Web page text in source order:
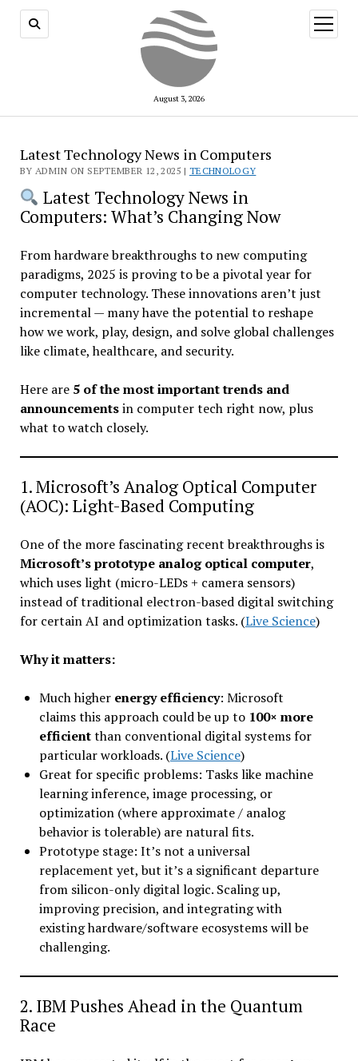
August 3, 2026
open
menu
Latest Technology News in Computers
BY ADMIN ON SEPTEMBER 12, 2025 | TECHNOLOGY
Latest Technology News in
Computers: What’s Changing Now
From hardware breakthroughs to new computing
paradigms, 2025 is proving to be a pivotal year for
computer technology. These innovations aren’t just
incremental — many have the potential to reshape
how we work, play, design, and solve global challenges
like climate, healthcare, and security.
Here are 5 of the most important trends and
announcementsin computer tech right now, plus
what to watch closely.
1. Microsoft’s Analog Optical Computer
(AOC): Light-Based Computing
One of the more fascinating recent breakthroughs is
Microsoft’s prototype analog optical computer,
which uses light (micro-LEDs + camera sensors)
instead of traditional electron-based digital switching
for certain AI and optimization tasks. (Live Science)
Why it matters:
Much higher energy efficiency: Microsoft
claims this approach could be up to 100× more
efficientthan conventional digital systems for
particular workloads. (Live Science)
Great for specific problems: Tasks like machine
learning inference, image processing, or
optimization (where approximate / analog
behavior is tolerable) are natural fits.
Prototype stage: It’s not a universal
replacement yet, but it’s a significant departure
from silicon-only digital logic. Scaling up,
improving precision, and integrating with
existing hardware/software ecosystems will be
challenging.
2. IBM Pushes Ahead in the Quantum
Race